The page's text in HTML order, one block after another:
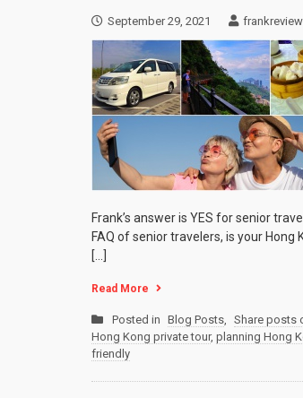
September 29, 2021
Frank’s answer is YES for senior
FAQ of senior travelers, is your Hong
[…]
Read More
Posted in Blog Posts, Share posts
Hong Kong private tour, planning Hong
friendly